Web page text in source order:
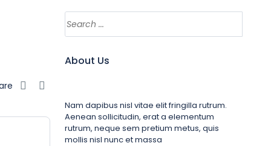
About Us
Nam dapibus nisl vitae elit fringilla rutrum.
Aenean sollicitudin, erat a elementum
rutrum, neque sem pretium metus, quis
mollis nisl nunc et massa